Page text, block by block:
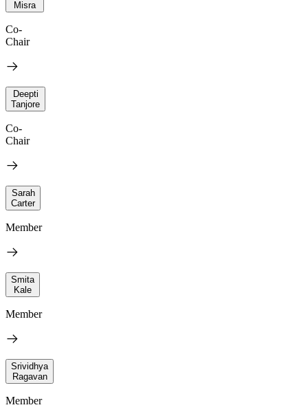
Misra
Co-
Chair
Deepti
Tanjore
Co-
Chair
Sarah
Carter
Member
Smita
Kale
Member
Srividhya
Ragavan
Member